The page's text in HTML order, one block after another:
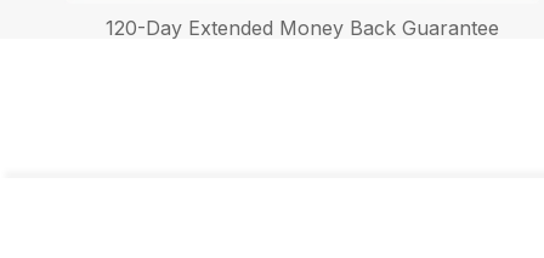
120-Day Extended Money Back Guarantee